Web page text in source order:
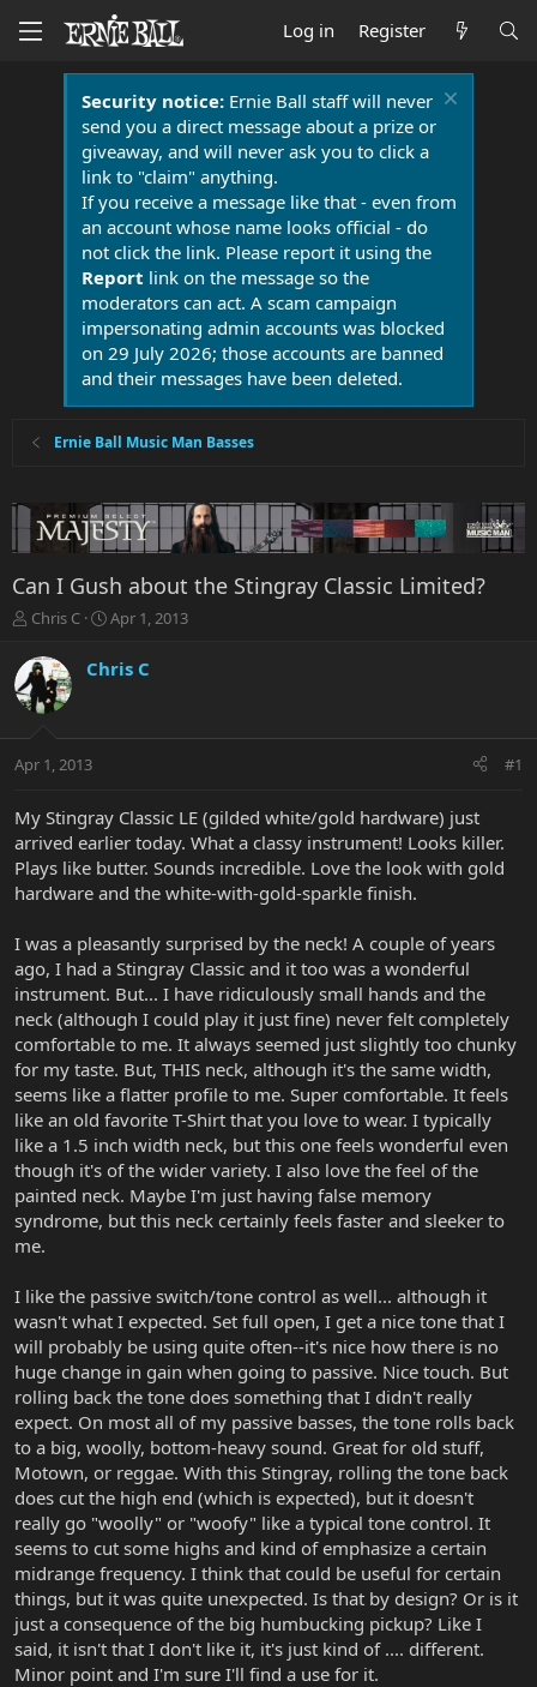
Log in Register
Security notice:Ernie Ball staff will never
send you a direct message about a prize or
giveaway, and will never ask you to click a
link to "claim" anything.
If you receive a message like that - even from
an account whose name looks official - do
not click the link. Please report it using the
Report link on the message so the
moderators can act. A scam campaign
impersonating admin accounts was blocked
on 29 July 2026; those accounts are banned
and their messages have been deleted.
Ernie Ball Music Man Basses
Can I Gush about the Stingray Classic Limited?
T
r
e
a
t
r
t
e
r
Chris C
S
r
a
Apr 1, 2013
Chris C
Apr 1, 2013 #1
My Stingray Classic LE (gilded white/gold hardware) just
arrived earlier today. What a classy instrument! Looks killer.
Plays like butter. Sounds incredible. Love the look with gold
hardware and the white-with-gold-sparkle finish.
I was a pleasantly surprised by the neck! A couple of years
ago, I had a Stingray Classic and it too was a wonderful
instrument. But... I have ridiculously small hands and the
neck (although I could play it just fine) never felt completely
comfortable to me. It always seemed just slightly too chunky
for my taste. But, THIS neck, although it's the same width,
seems like a flatter profile to me. Super comfortable. It feels
like an old favorite T-Shirt that you love to wear. I typically
like a 1.5 inch width neck, but this one feels wonderful even
though it's of the wider variety. I also love the feel of the
painted neck. Maybe I'm just having false memory
syndrome, but this neck certainly feels faster and sleeker to
me.
I like the passive switch/tone control as well... although it
wasn't what I expected. Set full open, I get a nice tone that I
will probably be using quite often--it's nice how there is no
huge change in gain when going to passive. Nice touch. But
rolling back the tone does something that I didn't really
expect. On most all of my passive basses, the tone rolls back
to a big, woolly, bottom-heavy sound. Great for old stuff,
Motown, or reggae. With this Stingray, rolling the tone back
does cut the high end (which is expected), but it doesn't
really go "woolly" or "woofy" like a typical tone control. It
seems to cut some highs and kind of emphasize a certain
midrange frequency. I think that could be useful for certain
things, but it was quite unexpected. Is that by design? Or is it
just a consequence of the big humbucking pickup? Like I
said, it isn't that I don't like it, it's just kind of .... different.
Minor point and I'm sure I'll find a use for it.